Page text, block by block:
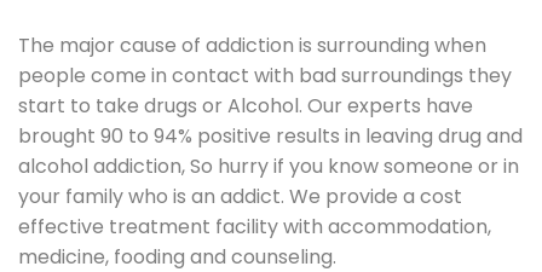
The major cause of addiction is surrounding when
people come in contact with bad surroundings they
start to take drugs or Alcohol. Our experts have
brought 90 to 94% positive results in leaving drug and
alcohol addiction, So hurry if you know someone or in
your family who is an addict. We provide a cost
effective treatment facility with accommodation,
medicine, fooding and counseling.